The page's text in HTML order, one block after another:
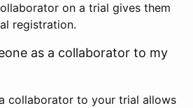
on a trial gives them
registration.
as a collaborator to my
collaborator to your trial allows